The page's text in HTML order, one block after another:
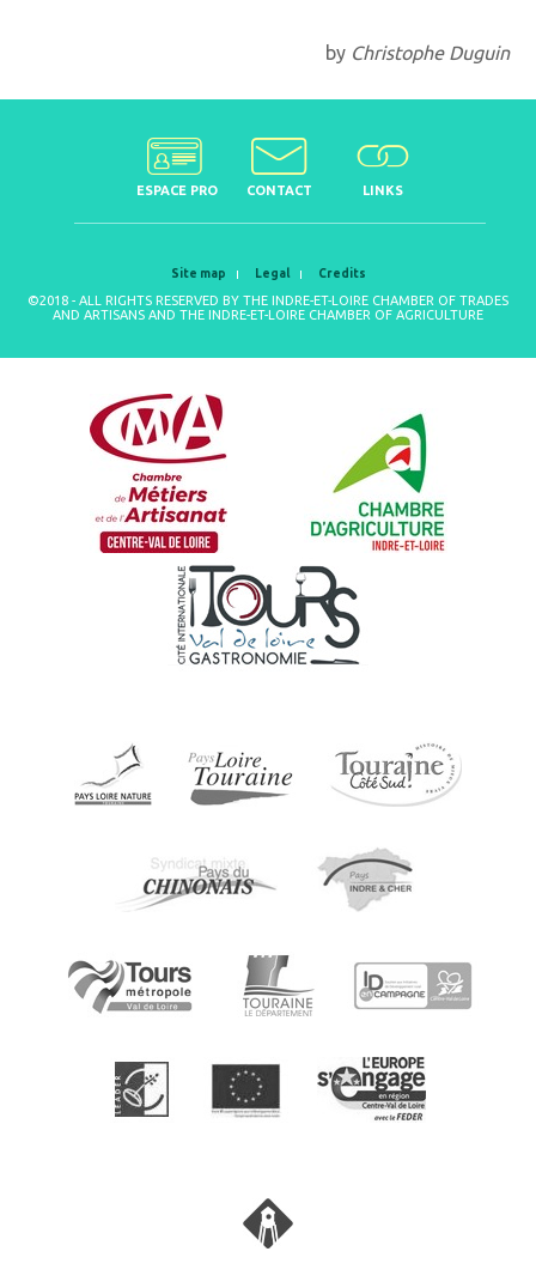
by Christophe Duguin
ESPACE PRO CONTACT LINKS
Site map Legal Credits
©2018 - ALL RIGHTS RESERVED BY THE INDRE-ET-LOIRE CHAMBER OF TRADES
AND ARTISANS AND THE INDRE-ET-LOIRE CHAMBER OF AGRICULTURE